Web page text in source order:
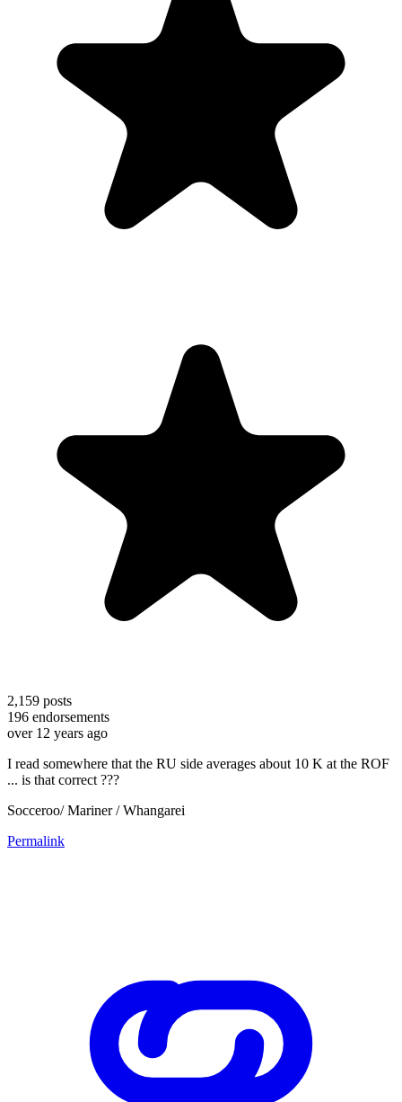
2,159 posts
196 endorsements
over 12 years ago
I read somewhere that the RU side averages about 10 K at the ROF
... is that correct ???
Socceroo/ Mariner / Whangarei
Permalink